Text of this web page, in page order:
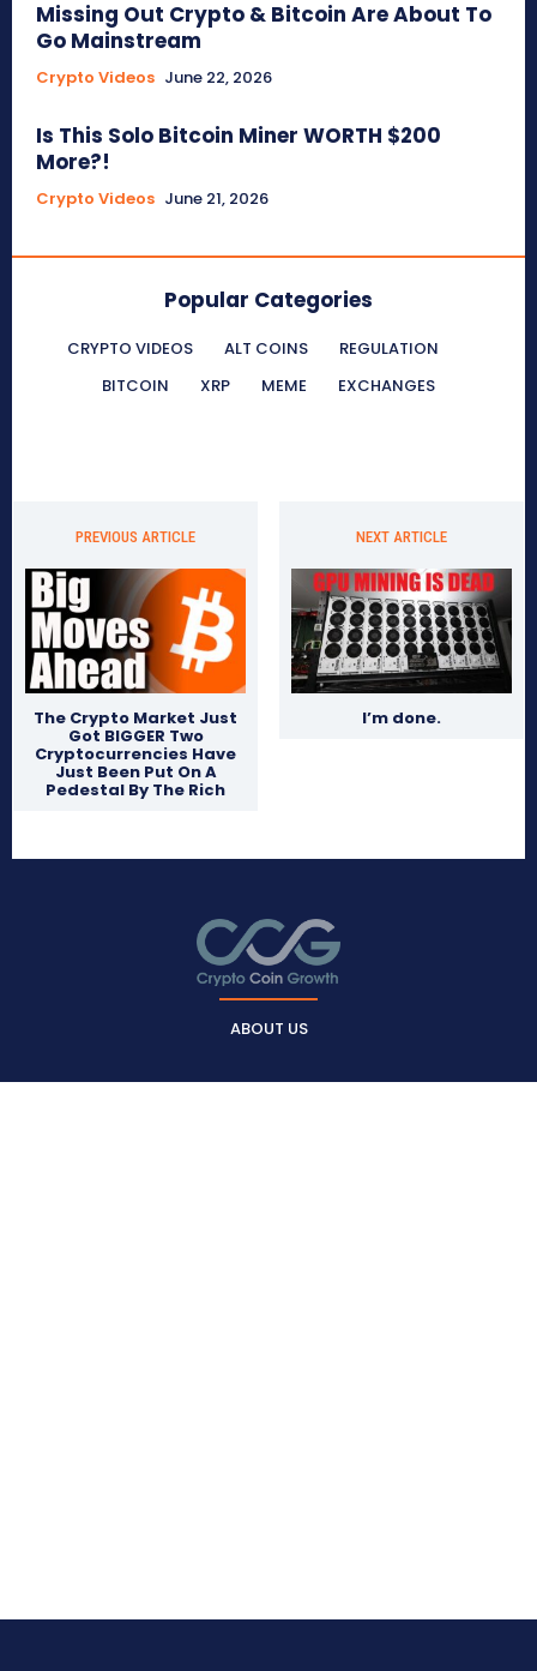
Missing Out Crypto & Bitcoin Are About To
Go Mainstream
Crypto Videos June 22, 2026
Is This Solo Bitcoin Miner WORTH $200
More?!
Crypto Videos June 21, 2026
Popular Categories
CRYPTO VIDEOS ALT COINS
REGULATION
BITCOIN
XRP MEME EXCHANGES
PREVIOUS ARTICLE
The Crypto Market Just
Got BIGGER Two
Cryptocurrencies Have
Just Been Put On A
Pedestal By The Rich
NEXT ARTICLE
I’m done.
ABOUT US